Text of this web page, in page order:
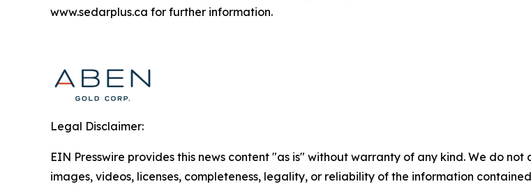
www.sedarplus.ca for further information.
Legal Disclaimer:
EIN Presswire provides this news content "as is" without warranty of any kind. We do
images, videos, licenses, completeness, legality, or reliability of the information